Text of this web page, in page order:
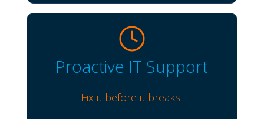
Proactive IT Support
Fix it before it breaks.